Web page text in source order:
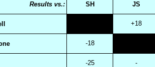
Results vs.: SH JS
+18
-18
-25 -